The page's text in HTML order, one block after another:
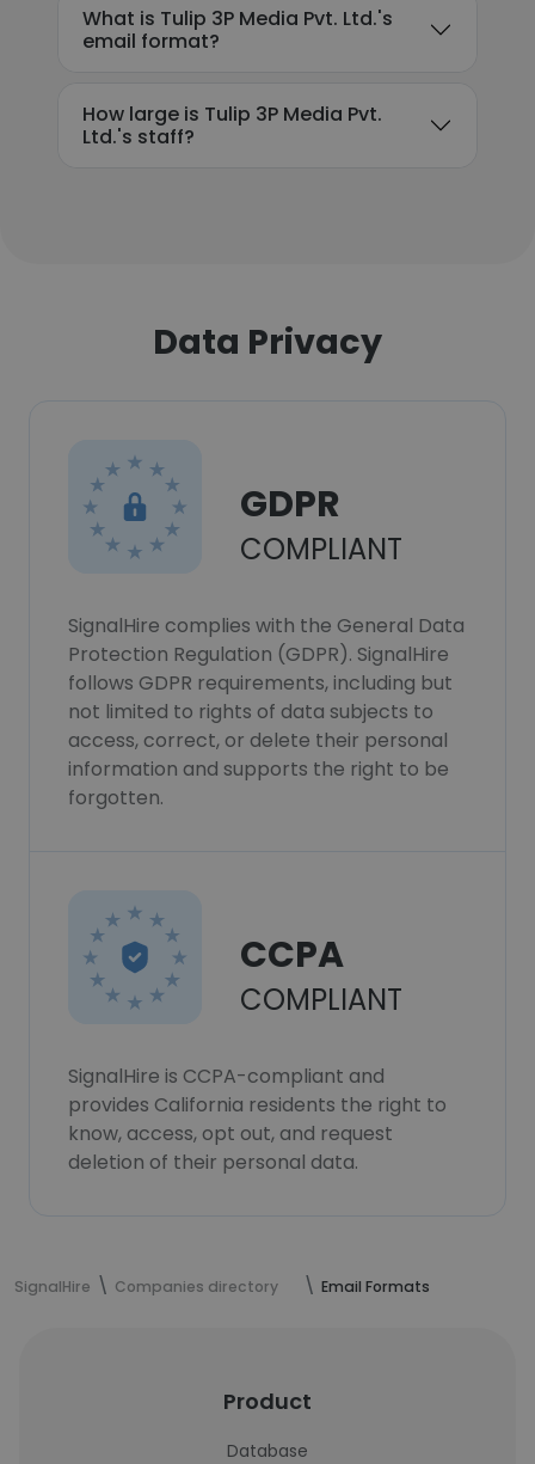
What is Tulip 3P Media Pvt. Ltd.'s
email format?
How large is Tulip 3P Media Pvt.
Ltd.'s staff?
Data Privacy
GDPR
COMPLIANT
SignalHire complies with the General Data
Protection Regulation (GDPR). SignalHire
follows GDPR requirements, including but
not limited to rights of data subjects to
access, correct, or delete their personal
information and supports the right to be
forgotten.
CCPA
COMPLIANT
SignalHire is CCPA-compliant and
provides California residents the right to
know, access, opt out, and request
deletion of their personal data.
SignalHire Companies directory Email Formats
Product
Database